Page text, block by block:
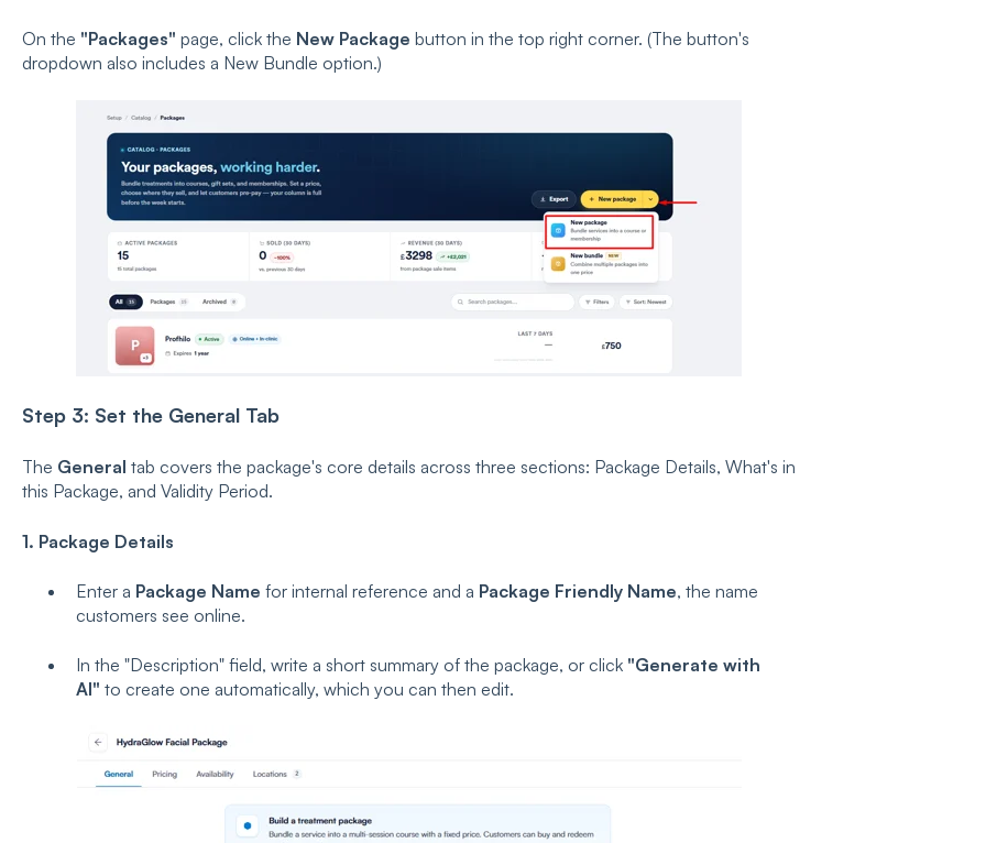
On the "Packages" page, click the New Package button in the top right corner. (The button's
dropdown also includes a New Bundle option.)
Step 3: Set the General Tab
The General tab covers the package's core details across three sections: Package Details, What's in
this Package, and Validity Period.
1. Package Details
Enter a Package Name for internal reference and a Package Friendly Name, the name
customers see online.
In the "Description" field, write a short summary of the package, or click "Generate with
AI" to create one automatically, which you can then edit.